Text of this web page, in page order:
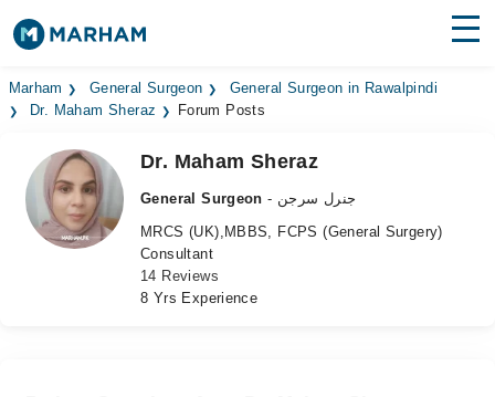
Find Doctors Hospitals
Medicines
Health Hub
Marham General Surgeon
General Surgeon in Rawalpindi
Dr. Maham Sheraz
Forum Posts
Dr. Maham Sheraz
General Surgeon
- جنرل سرجن
MRCS (UK),MBBS, FCPS (General Surgery)
Consultant
14 Reviews
8 Yrs Experience